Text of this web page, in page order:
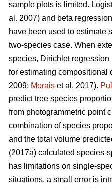
sample plots is limited.
al. 2007) and beta
have been used to estimate
two-species case. When
species, Dirichlet
for estimating compositional
2009; Morais et al. 2017).
predict tree species
from photogrammetric point
combination of species
and the total volume
(2017a) calculated species-
has limitations on single-
situations, a small error is